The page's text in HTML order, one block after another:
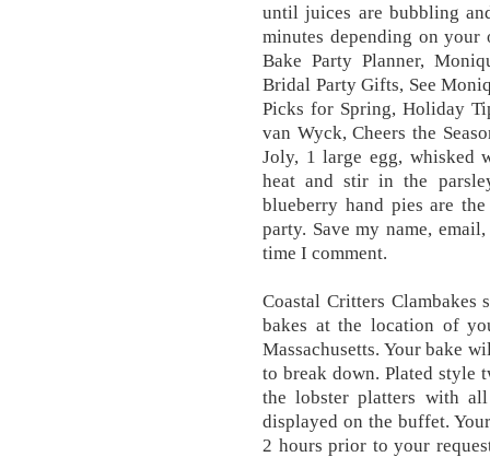
until juices are bubbling
minutes depending on
Bake Party Planner,
Bridal Party Gifts, See
Picks for Spring, Holiday
van Wyck, Cheers the
Joly, 1 large egg, whisked
heat and stir in the
blueberry hand pies are
party. Save my name,
time I comment.
Coastal Critters Clambakes
bakes at the location of
Massachusetts. Your bake
to break down. Plated style
the lobster platters with
displayed on the buffet.
2 hours prior to your